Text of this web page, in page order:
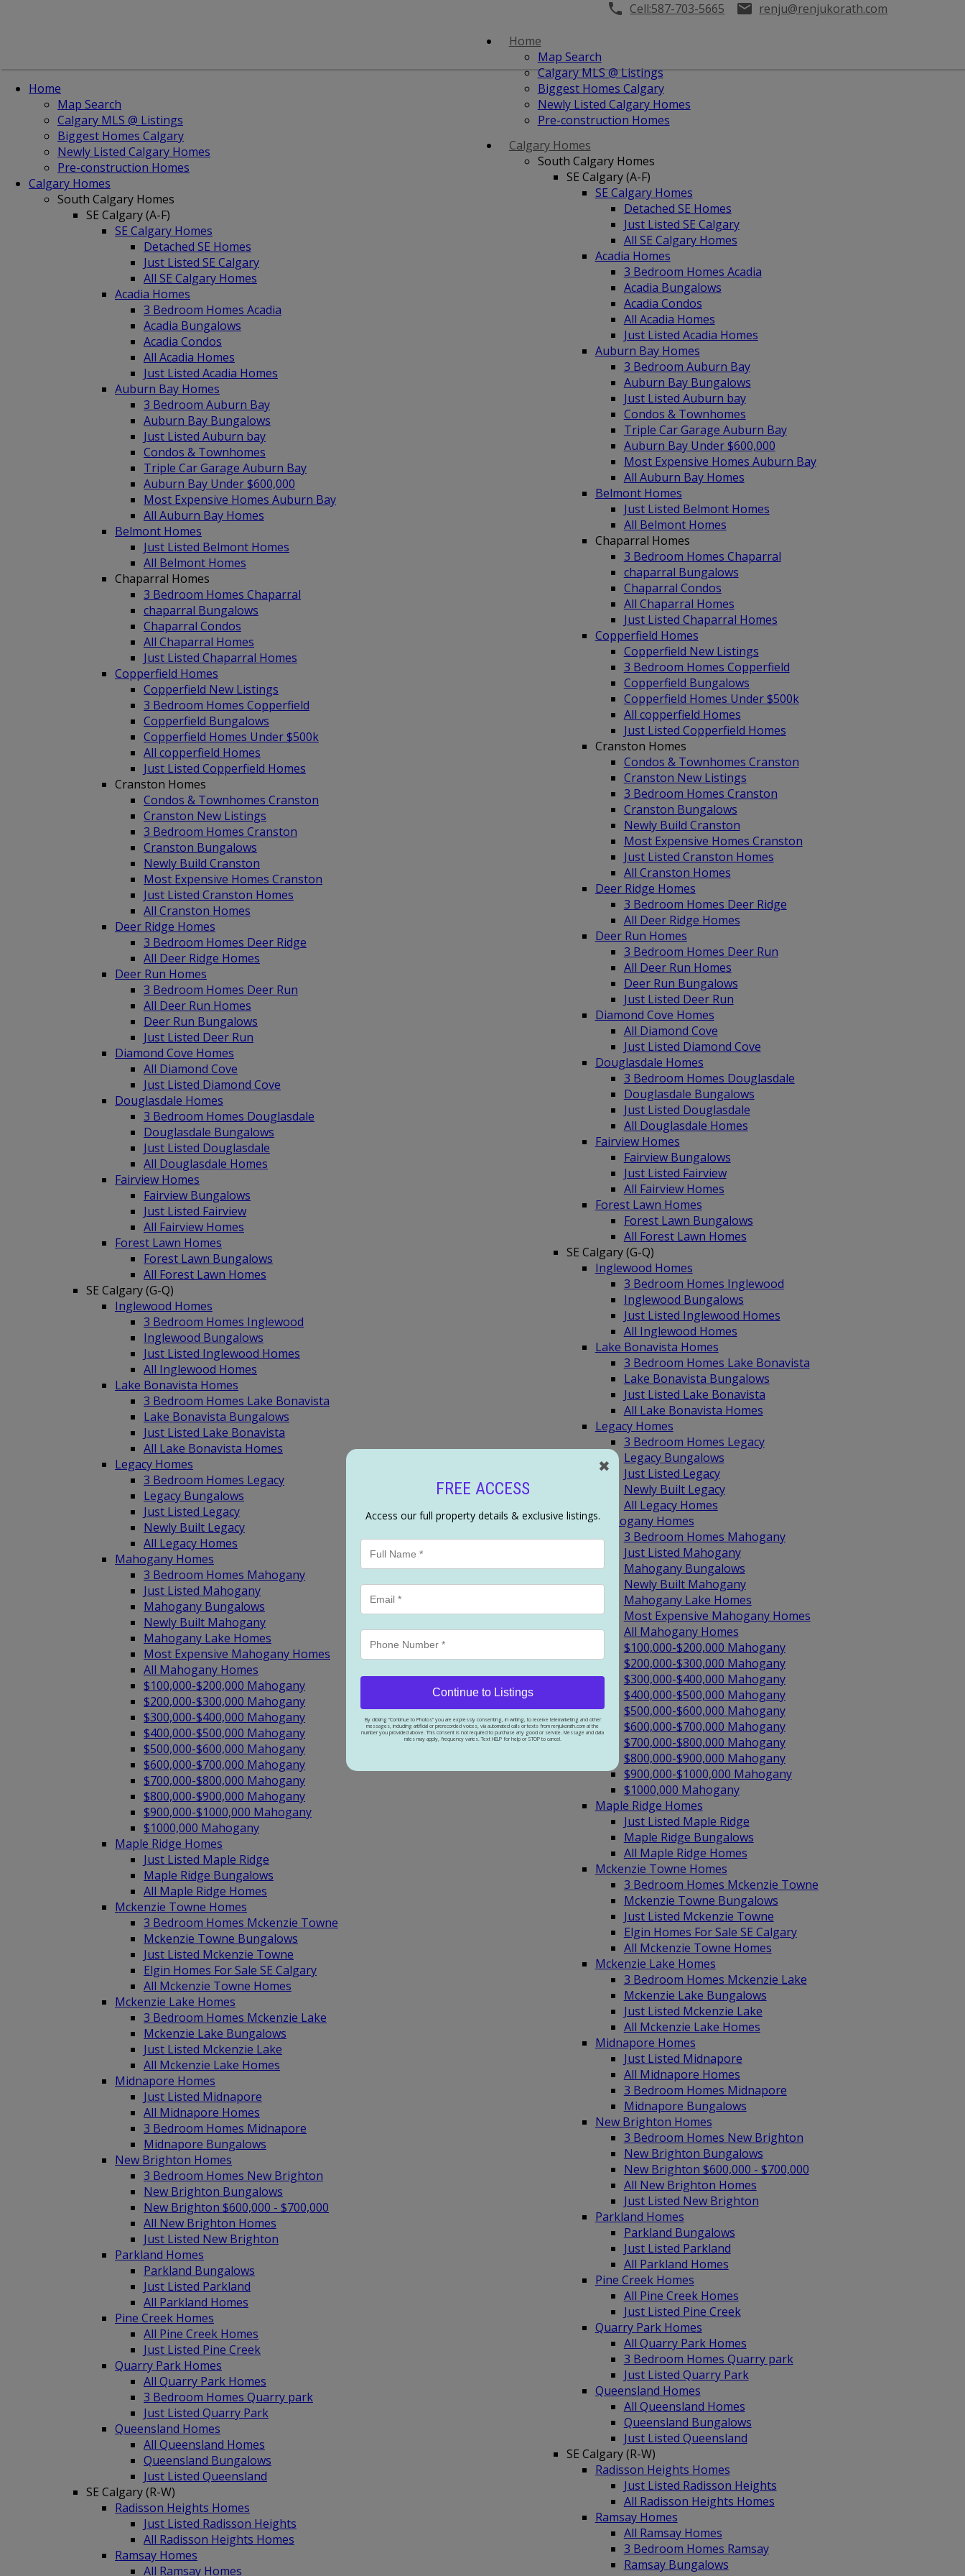
✖
FREE ACCESS
Access our full property details & exclusive listings.
Continue to Listings
By clicking “Continue to Photos” you are expressly consenting, in writing, to receive telemarketing and other
messages, including artificial or prerecorded voices, via automated calls or texts from renjukorath.com at the
number you provided above. This consent is not required to purchase any good or service. Message and data
rates may apply, frequency varies. Text HELP for help or STOP to cancel.
Cell:587-703-5665 renju@renjukorath.com
Home
Map Search
Calgary MLS @ Listings
Biggest Homes Calgary
Newly Listed Calgary Homes
Pre-construction Homes
Calgary Homes
South Calgary Homes
SE Calgary (A-F)
SE Calgary Homes
Detached SE Homes
Just Listed SE Calgary
All SE Calgary Homes
Acadia Homes
3 Bedroom Homes Acadia
Acadia Bungalows
Acadia Condos
All Acadia Homes
Just Listed Acadia Homes
Auburn Bay Homes
3 Bedroom Auburn Bay
Auburn Bay Bungalows
Just Listed Auburn bay
Condos & Townhomes
Triple Car Garage Auburn Bay
Auburn Bay Under $600,000
Most Expensive Homes Auburn Bay
All Auburn Bay Homes
Belmont Homes
Just Listed Belmont Homes
All Belmont Homes
Chaparral Homes
3 Bedroom Homes Chaparral
chaparral Bungalows
Chaparral Condos
All Chaparral Homes
Just Listed Chaparral Homes
Copperfield Homes
Copperfield New Listings
3 Bedroom Homes Copperfield
Copperfield Bungalows
Copperfield Homes Under $500k
All copperfield Homes
Just Listed Copperfield Homes
Cranston Homes
Condos & Townhomes Cranston
Cranston New Listings
3 Bedroom Homes Cranston
Cranston Bungalows
Newly Build Cranston
Most Expensive Homes Cranston
Just Listed Cranston Homes
All Cranston Homes
Deer Ridge Homes
3 Bedroom Homes Deer Ridge
All Deer Ridge Homes
Deer Run Homes
3 Bedroom Homes Deer Run
All Deer Run Homes
Deer Run Bungalows
Just Listed Deer Run
Diamond Cove Homes
All Diamond Cove
Just Listed Diamond Cove
Douglasdale Homes
3 Bedroom Homes Douglasdale
Douglasdale Bungalows
Just Listed Douglasdale
All Douglasdale Homes
Fairview Homes
Fairview Bungalows
Just Listed Fairview
All Fairview Homes
Forest Lawn Homes
Forest Lawn Bungalows
All Forest Lawn Homes
SE Calgary (G-Q)
Inglewood Homes
3 Bedroom Homes Inglewood
Inglewood Bungalows
Just Listed Inglewood Homes
All Inglewood Homes
Lake Bonavista Homes
3 Bedroom Homes Lake Bonavista
Lake Bonavista Bungalows
Just Listed Lake Bonavista
All Lake Bonavista Homes
Legacy Homes
3 Bedroom Homes Legacy
Legacy Bungalows
Just Listed Legacy
Newly Built Legacy
All Legacy Homes
Mahogany Homes
3 Bedroom Homes Mahogany
Just Listed Mahogany
Mahogany Bungalows
Newly Built Mahogany
Mahogany Lake Homes
Most Expensive Mahogany Homes
All Mahogany Homes
$100,000-$200,000 Mahogany
$200,000-$300,000 Mahogany
$300,000-$400,000 Mahogany
$400,000-$500,000 Mahogany
$500,000-$600,000 Mahogany
$600,000-$700,000 Mahogany
$700,000-$800,000 Mahogany
$800,000-$900,000 Mahogany
$900,000-$1000,000 Mahogany
$1000,000 Mahogany
Maple Ridge Homes
Just Listed Maple Ridge
Maple Ridge Bungalows
All Maple Ridge Homes
Mckenzie Towne Homes
3 Bedroom Homes Mckenzie Towne
Mckenzie Towne Bungalows
Just Listed Mckenzie Towne
Elgin Homes For Sale SE Calgary
All Mckenzie Towne Homes
Mckenzie Lake Homes
3 Bedroom Homes Mckenzie Lake
Mckenzie Lake Bungalows
Just Listed Mckenzie Lake
All Mckenzie Lake Homes
Midnapore Homes
Just Listed Midnapore
All Midnapore Homes
3 Bedroom Homes Midnapore
Midnapore Bungalows
New Brighton Homes
3 Bedroom Homes New Brighton
New Brighton Bungalows
New Brighton $600,000 - $700,000
All New Brighton Homes
Just Listed New Brighton
Parkland Homes
Parkland Bungalows
Just Listed Parkland
All Parkland Homes
Pine Creek Homes
All Pine Creek Homes
Just Listed Pine Creek
Quarry Park Homes
All Quarry Park Homes
3 Bedroom Homes Quarry park
Just Listed Quarry Park
Queensland Homes
All Queensland Homes
Queensland Bungalows
Just Listed Queensland
SE Calgary (R-W)
Radisson Heights Homes
Just Listed Radisson Heights
All Radisson Heights Homes
Ramsay Homes
All Ramsay Homes
3 Bedroom Homes Ramsay
Ramsay Bungalows
Home
Map Search
Calgary MLS @ Listings
Biggest Homes Calgary
Newly Listed Calgary Homes
Pre-construction Homes
Calgary Homes
South Calgary Homes
SE Calgary (A-F)
SE Calgary Homes
Detached SE Homes
Just Listed SE Calgary
All SE Calgary Homes
Acadia Homes
3 Bedroom Homes Acadia
Acadia Bungalows
Acadia Condos
All Acadia Homes
Just Listed Acadia Homes
Auburn Bay Homes
3 Bedroom Auburn Bay
Auburn Bay Bungalows
Just Listed Auburn bay
Condos & Townhomes
Triple Car Garage Auburn Bay
Auburn Bay Under $600,000
Most Expensive Homes Auburn Bay
All Auburn Bay Homes
Belmont Homes
Just Listed Belmont Homes
All Belmont Homes
Chaparral Homes
3 Bedroom Homes Chaparral
chaparral Bungalows
Chaparral Condos
All Chaparral Homes
Just Listed Chaparral Homes
Copperfield Homes
Copperfield New Listings
3 Bedroom Homes Copperfield
Copperfield Bungalows
Copperfield Homes Under $500k
All copperfield Homes
Just Listed Copperfield Homes
Cranston Homes
Condos & Townhomes Cranston
Cranston New Listings
3 Bedroom Homes Cranston
Cranston Bungalows
Newly Build Cranston
Most Expensive Homes Cranston
Just Listed Cranston Homes
All Cranston Homes
Deer Ridge Homes
3 Bedroom Homes Deer Ridge
All Deer Ridge Homes
Deer Run Homes
3 Bedroom Homes Deer Run
All Deer Run Homes
Deer Run Bungalows
Just Listed Deer Run
Diamond Cove Homes
All Diamond Cove
Just Listed Diamond Cove
Douglasdale Homes
3 Bedroom Homes Douglasdale
Douglasdale Bungalows
Just Listed Douglasdale
All Douglasdale Homes
Fairview Homes
Fairview Bungalows
Just Listed Fairview
All Fairview Homes
Forest Lawn Homes
Forest Lawn Bungalows
All Forest Lawn Homes
SE Calgary (G-Q)
Inglewood Homes
3 Bedroom Homes Inglewood
Inglewood Bungalows
Just Listed Inglewood Homes
All Inglewood Homes
Lake Bonavista Homes
3 Bedroom Homes Lake Bonavista
Lake Bonavista Bungalows
Just Listed Lake Bonavista
All Lake Bonavista Homes
Legacy Homes
3 Bedroom Homes Legacy
Legacy Bungalows
Just Listed Legacy
Newly Built Legacy
All Legacy Homes
Mahogany Homes
3 Bedroom Homes Mahogany
Just Listed Mahogany
Mahogany Bungalows
Newly Built Mahogany
Mahogany Lake Homes
Most Expensive Mahogany Homes
All Mahogany Homes
$100,000-$200,000 Mahogany
$200,000-$300,000 Mahogany
$300,000-$400,000 Mahogany
$400,000-$500,000 Mahogany
$500,000-$600,000 Mahogany
$600,000-$700,000 Mahogany
$700,000-$800,000 Mahogany
$800,000-$900,000 Mahogany
$900,000-$1000,000 Mahogany
$1000,000 Mahogany
Maple Ridge Homes
Just Listed Maple Ridge
Maple Ridge Bungalows
All Maple Ridge Homes
Mckenzie Towne Homes
3 Bedroom Homes Mckenzie Towne
Mckenzie Towne Bungalows
Just Listed Mckenzie Towne
Elgin Homes For Sale SE Calgary
All Mckenzie Towne Homes
Mckenzie Lake Homes
3 Bedroom Homes Mckenzie Lake
Mckenzie Lake Bungalows
Just Listed Mckenzie Lake
All Mckenzie Lake Homes
Midnapore Homes
Just Listed Midnapore
All Midnapore Homes
3 Bedroom Homes Midnapore
Midnapore Bungalows
New Brighton Homes
3 Bedroom Homes New Brighton
New Brighton Bungalows
New Brighton $600,000 - $700,000
All New Brighton Homes
Just Listed New Brighton
Parkland Homes
Parkland Bungalows
Just Listed Parkland
All Parkland Homes
Pine Creek Homes
All Pine Creek Homes
Just Listed Pine Creek
Quarry Park Homes
All Quarry Park Homes
3 Bedroom Homes Quarry park
Just Listed Quarry Park
Queensland Homes
All Queensland Homes
Queensland Bungalows
Just Listed Queensland
SE Calgary (R-W)
Radisson Heights Homes
Just Listed Radisson Heights
All Radisson Heights Homes
Ramsay Homes
All Ramsay Homes